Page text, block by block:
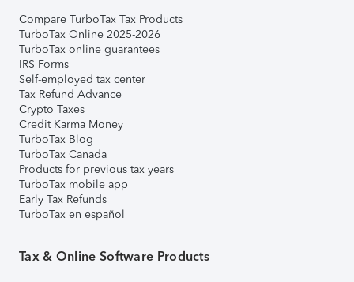
Compare TurboTax Tax Products
TurboTax Online 2025-2026
TurboTax online guarantees
IRS Forms
Self-employed tax center
Tax Refund Advance
Crypto Taxes
Credit Karma Money
TurboTax Blog
TurboTax Canada
Products for previous tax years
TurboTax mobile app
Early Tax Refunds
TurboTax en español
Tax & Online Software Products